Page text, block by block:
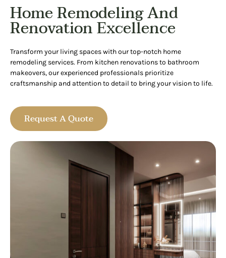
Home Remodeling And
Renovation Excellence
Transform your living spaces with our top-notch home
remodeling services. From kitchen renovations to bathroom
makeovers, our experienced professionals prioritize
craftsmanship and attention to detail to bring your vision to life.
Request A Quote